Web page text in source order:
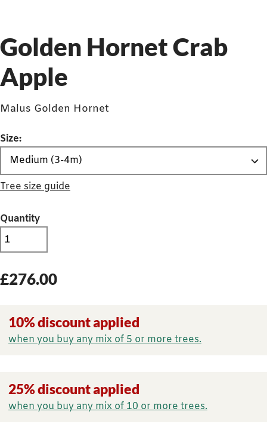
Golden Hornet Crab
Apple
Malus Golden Hornet
Size:
Tree size guide
Quantity
£276.00
10% discount applied
when you buy any mix of 5 or more trees.
25% discount applied
when you buy any mix of 10 or more trees.